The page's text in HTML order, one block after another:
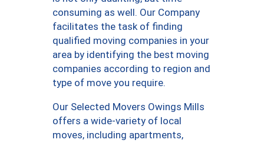
consuming as well. Our Company
facilitates the task of finding
qualified moving companies in your
area by identifying the best moving
companies according to region and
type of move you require.
Our Selected Movers Owings Mills
offers a wide-variety of local
moves, including apartments,